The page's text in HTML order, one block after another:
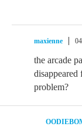
maxienne
the arcade
disappeared
problem?